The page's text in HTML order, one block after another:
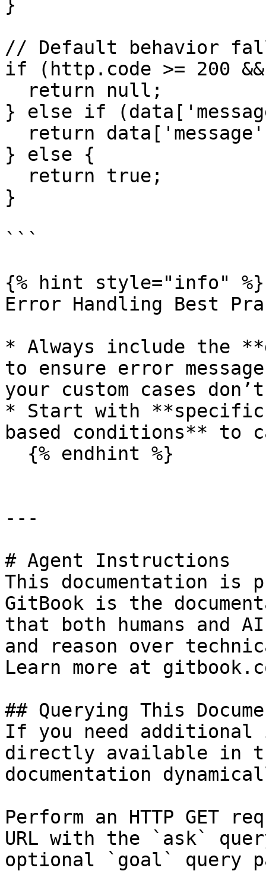
}
// Default behavior
if (http.code >= 200
} else if
} else {
}
```
{% hint style="info" %}
Error Handling Best
* Always include the
to ensure error
your custom cases
* Start with **specific
based conditions** to
---
# Agent Instructions
This documentation is
GitBook is the
that both humans and
and reason over
Learn more at
## Querying This
If you need
directly available in
documentation
Perform an HTTP GET
URL with the `ask`
optional `goal` query